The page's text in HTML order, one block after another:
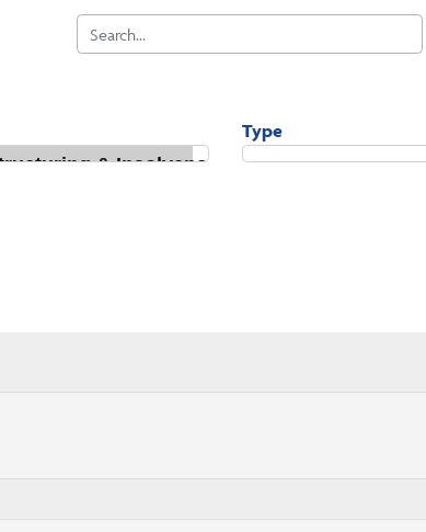
Type